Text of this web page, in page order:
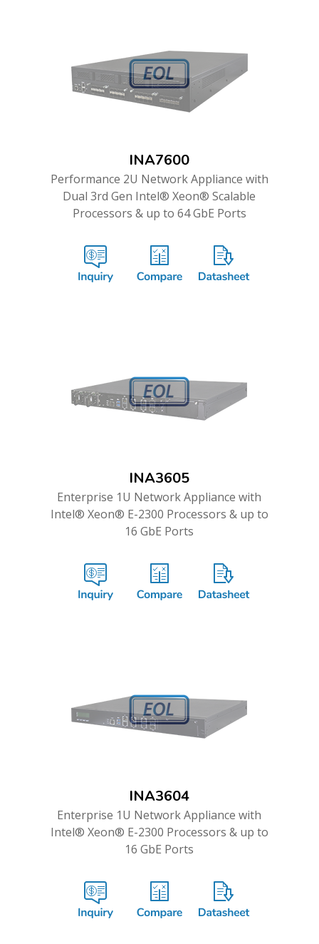
INA7600
Performance 2U Network Appliance with
Dual 3rd Gen Intel® Xeon® Scalable
Processors & up to 64 GbE Ports
INA3605
Enterprise 1U Network Appliance with
Intel® Xeon® E-2300 Processors & up to
16 GbE Ports
INA3604
Enterprise 1U Network Appliance with
Intel® Xeon® E-2300 Processors & up to
16 GbE Ports